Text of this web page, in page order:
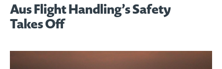
Aus Flight Handling’s Safety
Takes Off